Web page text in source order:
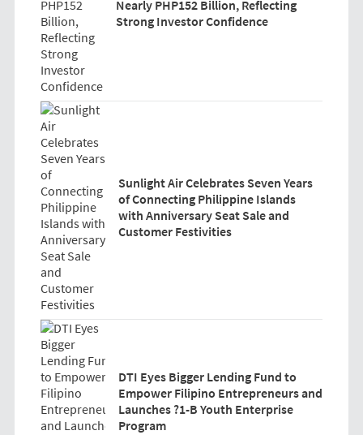
Nearly PHP152 Billion, Reflecting
Strong Investor Confidence
Sunlight Air Celebrates Seven Years
of Connecting Philippine Islands
with Anniversary Seat Sale and
Customer Festivities
DTI Eyes Bigger Lending Fund to
Empower Filipino Entrepreneurs and
Launches ?1-B Youth Enterprise
Program